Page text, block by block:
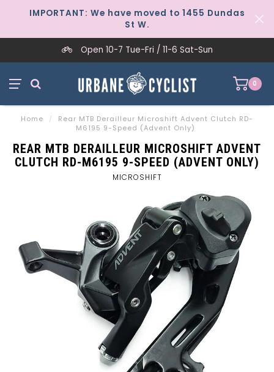
IMPORTANT: We have moved to 1455 Dundas
St W.
Open 10-7 Tue-Fri / 11-6 Sat-Sun
0
Home /
Rear MTB Derailleur Microshift Advent Clutch RD-
M6195 9-Speed (Advent Only)
REAR MTB DERAILLEUR MICROSHIFT ADVENT
CLUTCH RD-M6195 9-SPEED (ADVENT ONLY)
MICROSHIFT